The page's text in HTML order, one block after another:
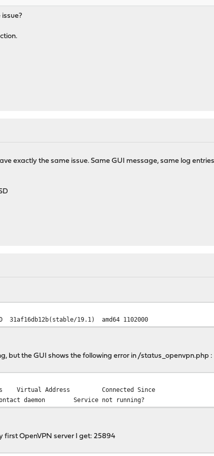
issue?
exactly the same issue. Same GUI message, same log
31af16db12b(stable/19.1) amd64 1102000
but the GUI shows the following error in /status_openvpn.php :
Virtual Address
Connected Since
daemon Service not running?
first OpenVPN server I get: 25894